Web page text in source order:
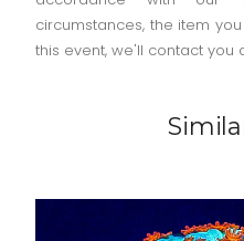
circumstances, the item
this event, we'll contact you